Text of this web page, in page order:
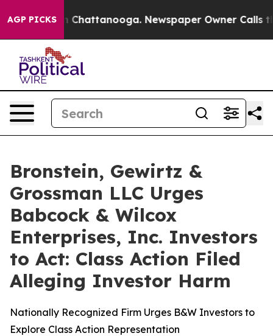
AGP PICKS
Chaos in Chattanooga. Newspaper Owner Calls the
Bronstein, Gewirtz &
Grossman LLC Urges
Babcock & Wilcox
Enterprises, Inc. Investors
to Act: Class Action Filed
Alleging Investor Harm
Nationally Recognized Firm Urges B&W Investors to
Explore Class Action Representation